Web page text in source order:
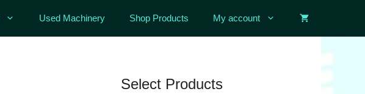
Used Machinery Shop Products My account
Select Products